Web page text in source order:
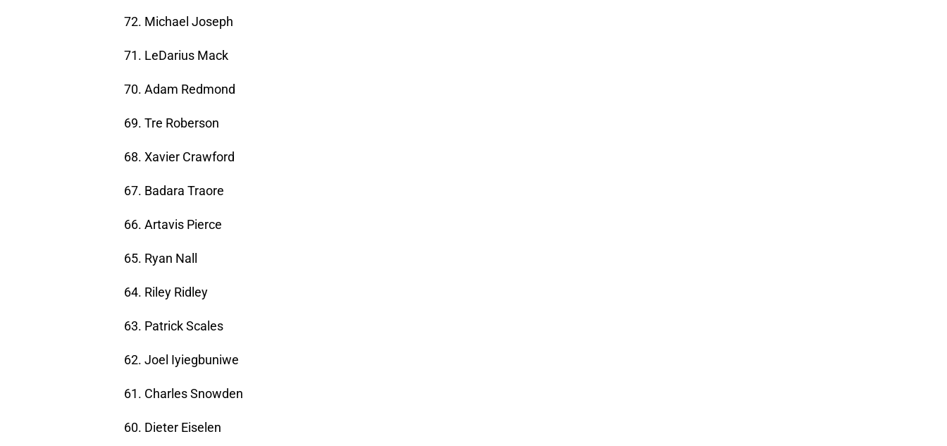
72. Michael Joseph
71. LeDarius Mack
70. Adam Redmond
69. Tre Roberson
68. Xavier Crawford
67. Badara Traore
66. Artavis Pierce
65. Ryan Nall
64. Riley Ridley
63. Patrick Scales
62. Joel Iyiegbuniwe
61. Charles Snowden
60. Dieter Eiselen